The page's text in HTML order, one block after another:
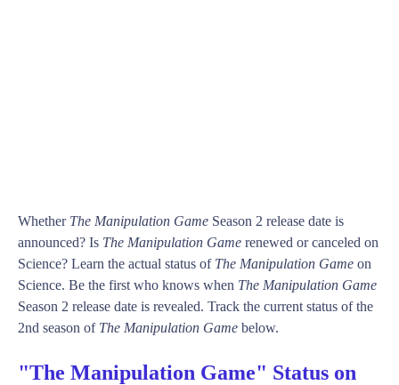
Whether The Manipulation Game Season 2 release date is
announced? Is The Manipulation Game renewed or canceled on
Science? Learn the actual status of The Manipulation Game on
Science. Be the first who knows when The Manipulation Game
Season 2 release date is revealed. Track the current status of the
2nd season of The Manipulation Game below.
"The Manipulation Game" Status on